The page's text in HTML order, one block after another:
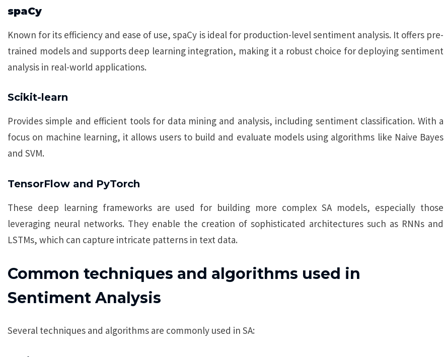
spaCy
Known for its efficiency and ease of use, spaCy is ideal for production-level sentiment analysis. It offers pre-
trained models and supports deep learning integration, making it a robust choice for deploying sentiment
analysis in real-world applications.
Scikit-learn
Provides simple and efficient tools for data mining and analysis, including sentiment classification. With a
focus on machine learning, it allows users to build and evaluate models using algorithms like Naive Bayes
and SVM.
TensorFlow and PyTorch
These deep learning frameworks are used for building more complex SA models, especially those
leveraging neural networks. They enable the creation of sophisticated architectures such as RNNs and
LSTMs, which can capture intricate patterns in text data.
Common techniques and algorithms used in
Sentiment Analysis
Several techniques and algorithms are commonly used in SA: